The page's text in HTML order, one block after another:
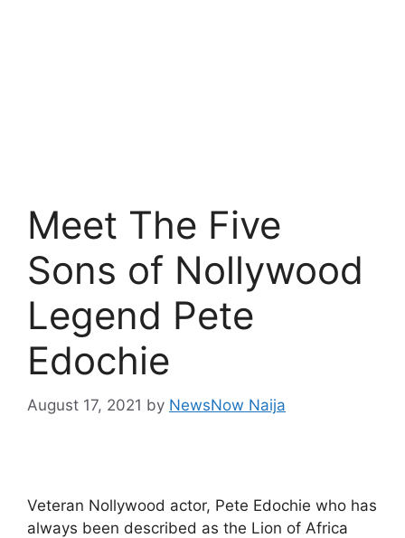
Meet The Five
Sons of Nollywood
Legend Pete
Edochie
August 17, 2021 by NewsNow Naija
Veteran Nollywood actor, Pete Edochie who has
always been described as the Lion of Africa